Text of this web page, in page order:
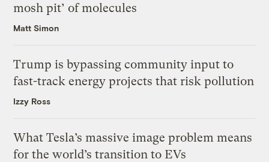
mosh pit’ of molecules
Matt Simon
Trump is bypassing community input to
fast-track energy projects that risk pollution
Izzy Ross
What Tesla’s massive image problem means
for the world’s transition to EVs